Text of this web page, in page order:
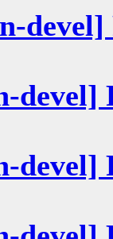
devel]
devel]
devel]